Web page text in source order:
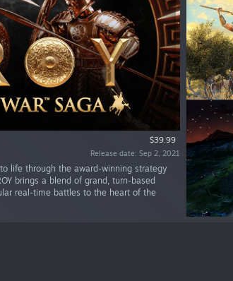
$39.99
Release date: Sep 2, 2021
life through the award-winning strategy
brings a blend of grand, turn-based
real-time battles to the heart of the